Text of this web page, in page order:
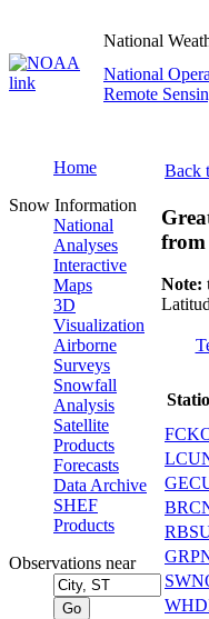
National
National
Remote
Home
Snow Information
National
Analyses
Interactive
Maps
3D
Visualization
Airborne
Surveys
Snowfall
Analysis
Satellite
Products
Forecasts
Data Archive
SHEF
Products
Observations near
Back
from
Note: